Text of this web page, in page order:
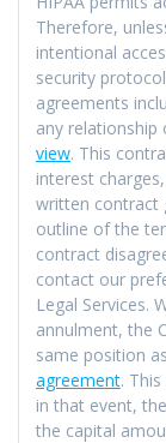
Therefore,
intentional
security
agreements
any
view. This
interest
written contract
outline of the
contract
contact our
Legal Services.
annulment, the
same position
agreement.
in that event,
the capital